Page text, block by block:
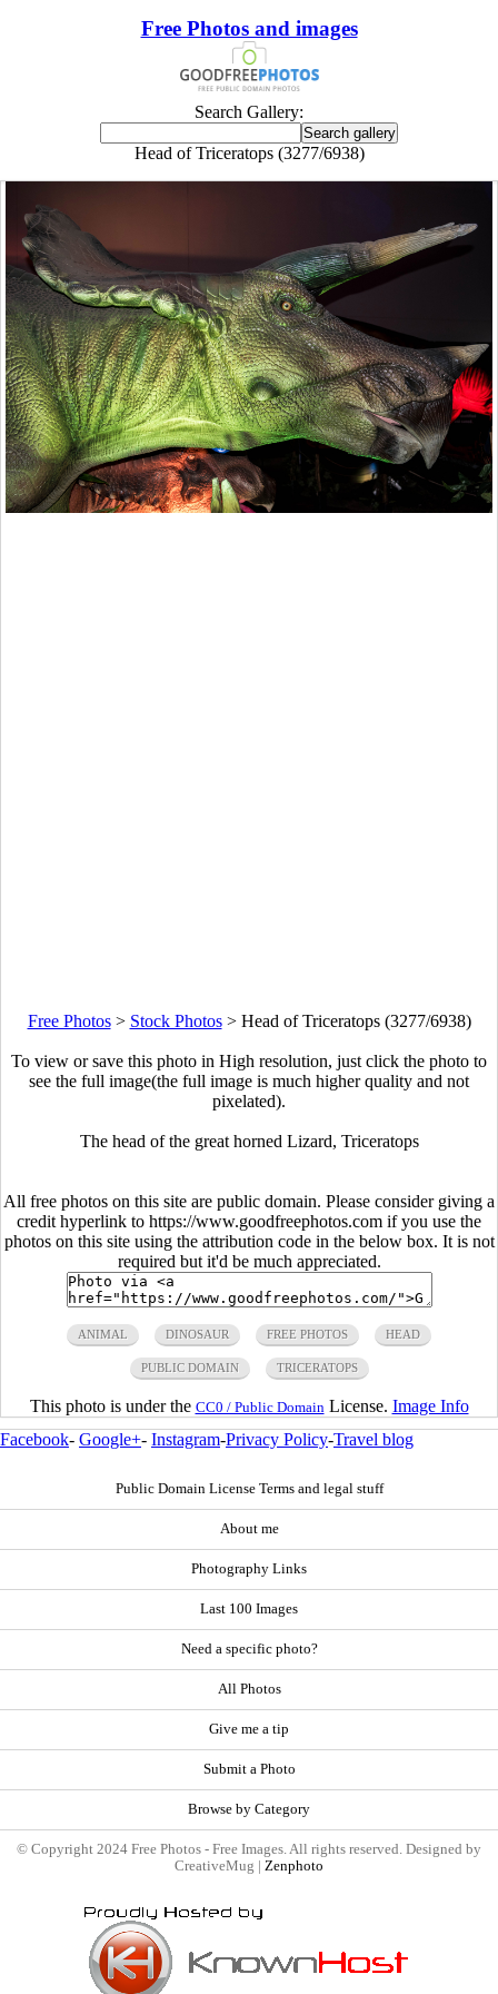
Free Photos and images
Search Gallery:
Head of Triceratops (3277/6938)
Free Photos> Stock Photos> Head of Triceratops (3277/6938)
To view or save this photo in High resolution, just click the photo to
see the full image(the full image is much higher quality and not
pixelated).
The head of the great horned Lizard, Triceratops
All free photos on this site are public domain. Please consider giving a
credit hyperlink to https://www.goodfreephotos.com if you use the
photos on this site using the attribution code in the below box. It is not
required but it'd be much appreciated.
ANIMAL DINOSAUR FREE PHOTOS HEAD
PUBLIC DOMAIN TRICERATOPS
This photo is under the CC0 / Public Domain License. Image Info
Facebook- Google+- Instagram-Privacy Policy-Travel blog
Public Domain License Terms and legal stuff
About me
Photography Links
Last 100 Images
Need a specific photo?
All Photos
Give me a tip
Submit a Photo
Browse by Category
© Copyright 2024 Free Photos - Free Images. All rights reserved. Designed by
CreativeMug | Zenphoto